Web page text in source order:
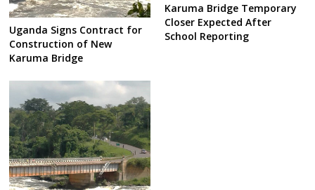
Uganda Signs Contract for
Construction of New
Karuma Bridge
Karuma Bridge Temporary
Closer Expected After
School Reporting